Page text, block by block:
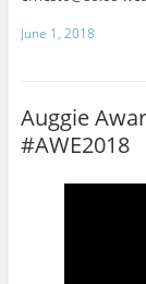
June 1, 2018
Auggie
#AWE2018